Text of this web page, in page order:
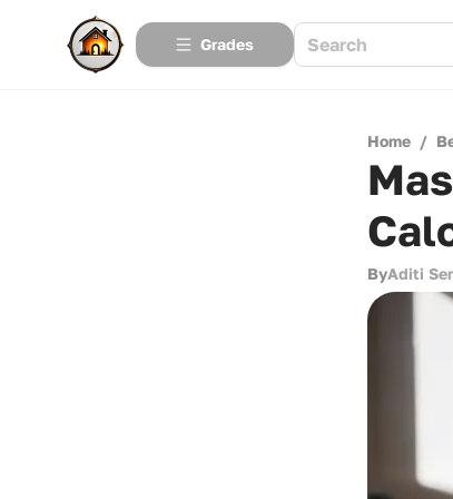
Grades
Home /
ByAditi